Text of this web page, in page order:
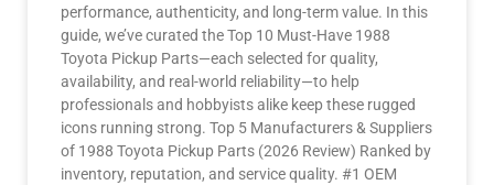
performance, authenticity, and long-term value. In this
guide, we’ve curated the Top 10 Must-Have 1988
Toyota Pickup Parts—each selected for quality,
availability, and real-world reliability—to help
professionals and hobbyists alike keep these rugged
icons running strong. Top 5 Manufacturers & Suppliers
of 1988 Toyota Pickup Parts (2026 Review) Ranked by
inventory, reputation, and service quality. #1 OEM